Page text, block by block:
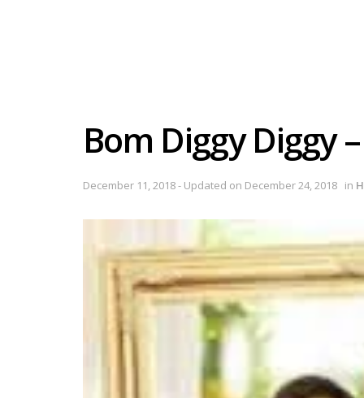
Bom Diggy Diggy
December 11, 2018 - Updated on December 24, 2018 in